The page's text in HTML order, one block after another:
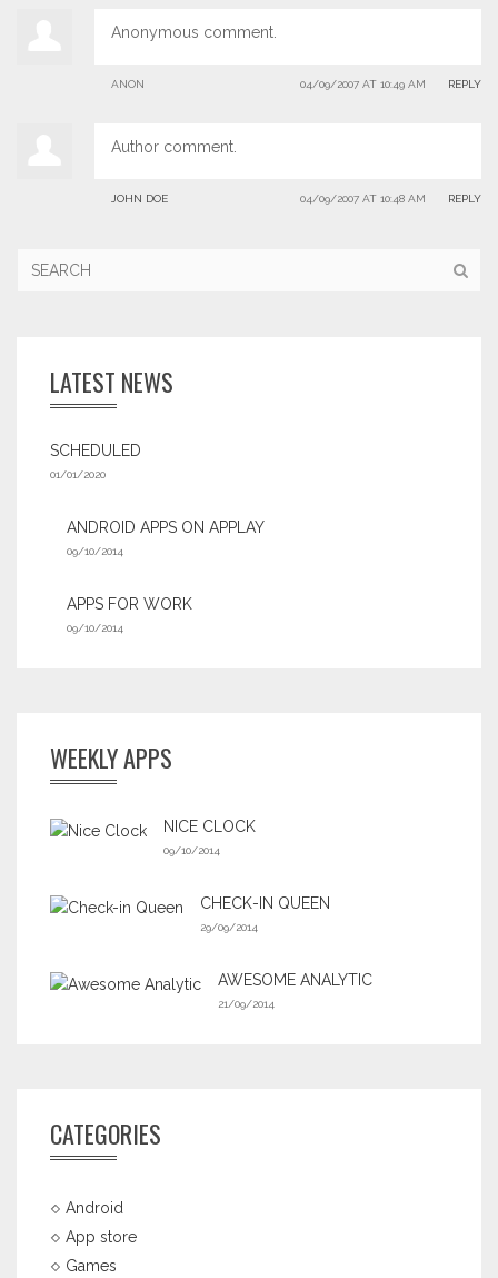
Anonymous comment.
ANON REPLY
04/09/2007 AT 10:49 AM
Author comment.
JOHN DOE REPLY
04/09/2007 AT 10:48 AM
LATEST NEWS
SCHEDULED
01/01/2020
ANDROID APPS ON APPLAY
09/10/2014
APPS FOR WORK‎
09/10/2014
WEEKLY APPS
NICE CLOCK
09/10/2014
CHECK-IN QUEEN
29/09/2014
AWESOME ANALYTIC
21/09/2014
CATEGORIES
Android
App store
Games